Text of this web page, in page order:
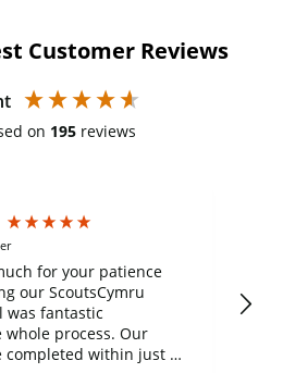
Customer Reviews
on 195 reviews
for your patience
our ScoutsCymru
was fantastic
process. Our
completed within just a